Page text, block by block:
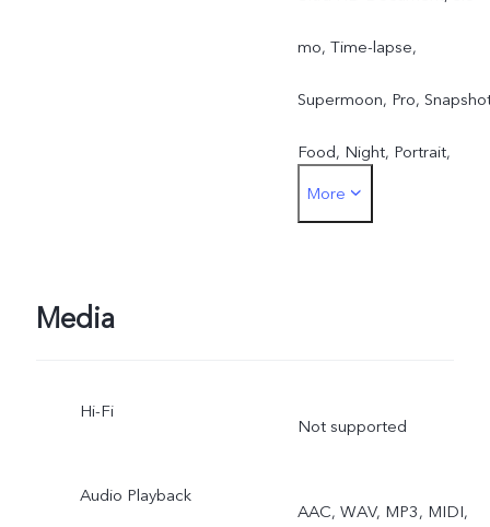
mo, Time-lapse,
Supermoon, Pro,
Food, Night, Portrait,
Photo, Video, Micro
More
Media
Hi-Fi
Not supported
Audio Playback
AAC, WAV, MP3, MIDI,